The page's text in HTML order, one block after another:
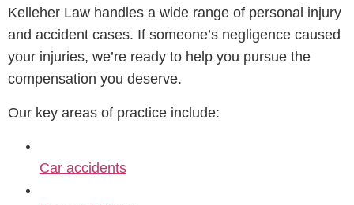
Kelleher Law handles a wide range of personal injury
and accident cases. If someone’s negligence caused
your injuries, we’re ready to help you pursue the
compensation you deserve.
Our key areas of practice include:
Car accidents